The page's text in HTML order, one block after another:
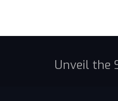
Unveil the